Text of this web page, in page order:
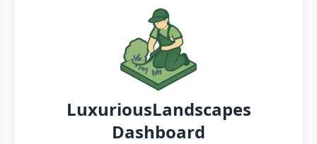
LuxuriousLandscapes
Dashboard